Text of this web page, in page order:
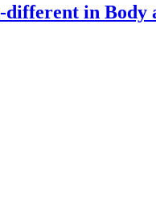
different in Body